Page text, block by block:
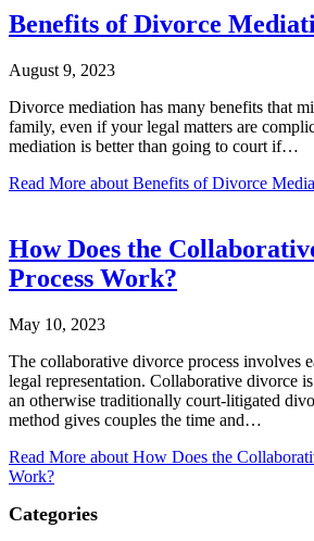
Benefits of Divorce
August 9, 2023
Divorce mediation has many benefits that
family, even if your legal matters are
mediation is better than going to court if…
Read More about Benefits of Divorce
How Does the
Process Work?
May 10, 2023
The collaborative divorce process involves
legal representation. Collaborative divorce
an otherwise traditionally court-litigated
method gives couples the time and…
Read More about How Does the
Work?
Categories